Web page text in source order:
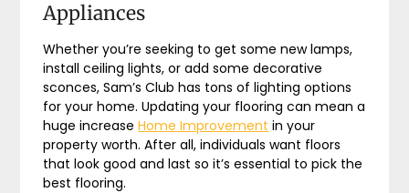
Appliances
Whether you’re seeking to get some new lamps,
install ceiling lights, or add some decorative
sconces, Sam’s Club has tons of lighting options
for your home. Updating your flooring can mean a
huge increaseHome Improvement in your
property worth. After all, individuals want floors
that look good and last so it’s essential to pick the
best flooring.